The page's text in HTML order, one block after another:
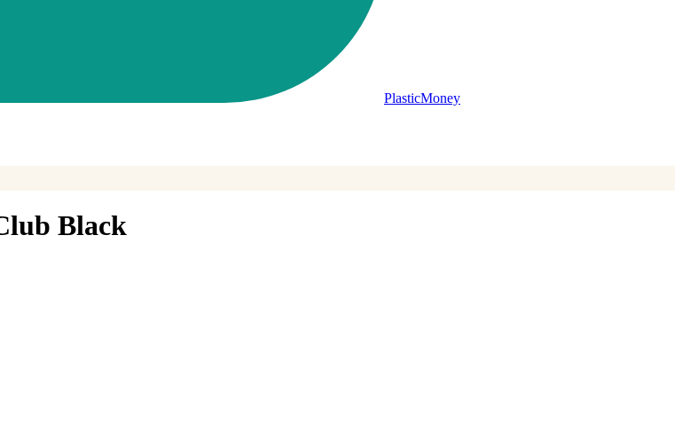
PlasticMoney
Black